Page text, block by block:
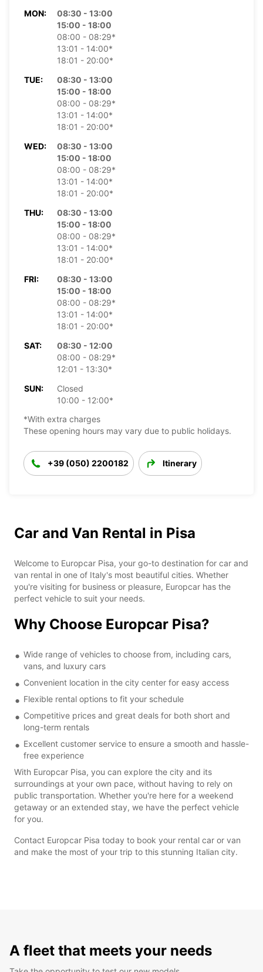
MON:
08:30 - 13:00
15:00 - 18:00
08:00 - 08:29*
13:01 - 14:00*
18:01 - 20:00*
TUE:
08:30 - 13:00
15:00 - 18:00
08:00 - 08:29*
13:01 - 14:00*
18:01 - 20:00*
WED:
08:30 - 13:00
15:00 - 18:00
08:00 - 08:29*
13:01 - 14:00*
18:01 - 20:00*
THU:
08:30 - 13:00
15:00 - 18:00
08:00 - 08:29*
13:01 - 14:00*
18:01 - 20:00*
FRI:
08:30 - 13:00
15:00 - 18:00
08:00 - 08:29*
13:01 - 14:00*
18:01 - 20:00*
SAT:
08:30 - 12:00
08:00 - 08:29*
12:01 - 13:30*
SUN:
Closed
10:00 - 12:00*
*With extra charges
These opening hours may vary due to public holidays.
+39 (050) 2200182 Itinerary
Car and Van Rental in Pisa
Welcome to Europcar Pisa, your go-to destination for car and
van rental in one of Italy's most beautiful cities. Whether
you're visiting for business or pleasure, Europcar has the
perfect vehicle to suit your needs.
Why Choose Europcar Pisa?
Wide range of vehicles to choose from, including cars,
vans, and luxury cars
Convenient location in the city center for easy access
Flexible rental options to fit your schedule
Competitive prices and great deals for both short and
long-term rentals
Excellent customer service to ensure a smooth and hassle-
free experience
With Europcar Pisa, you can explore the city and its
surroundings at your own pace, without having to rely on
public transportation. Whether you're here for a weekend
getaway or an extended stay, we have the perfect vehicle
for you.
Contact Europcar Pisa today to book your rental car or van
and make the most of your trip to this stunning Italian city.
A fleet that meets your needs